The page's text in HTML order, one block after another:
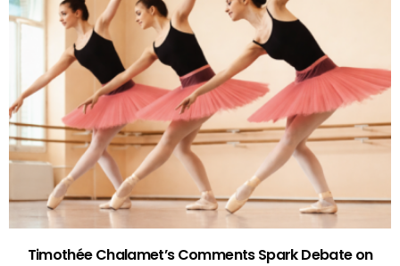
Timothée Chalamet’s Comments Spark Debate on